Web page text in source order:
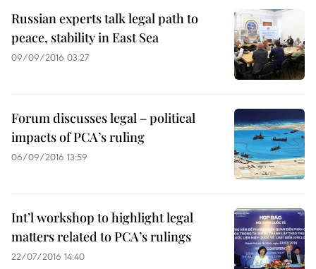
Russian experts talk legal path to
peace, stability in East Sea
09/09/2016 03:27
Forum discusses legal – political
impacts of PCA’s ruling
06/09/2016 13:59
Int’l workshop to highlight legal
matters related to PCA’s rulings
22/07/2016 14:40